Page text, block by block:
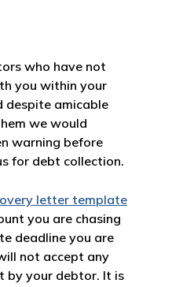
who have not
you within your
despite amicable
we would
warning before
for debt collection.
letter template
you are chasing
deadline you are
not accept any
by your debtor. It is